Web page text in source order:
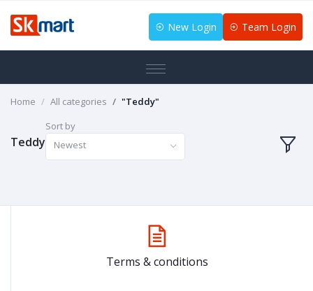
New Login Team Login
Home All categories "Teddy"
Teddy
Sort by
Newest
Terms & conditions